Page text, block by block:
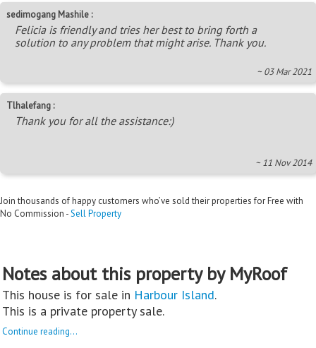
sedimogang Mashile :
Felicia is friendly and tries her best to bring forth a
solution to any problem that might arise. Thank you.
~ 03 Mar 2021
Tlhalefang :
Thank you for all the assistance:)
~ 11 Nov 2014
Join thousands of happy customers who’ve sold their properties for Free with
No Commission -Sell Property
Notes about this property by MyRoof
This house is for sale in Harbour Island.
This is a private property sale.
Continue reading...